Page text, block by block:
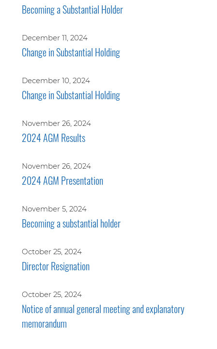
Becoming a Substantial Holder
December 11, 2024
Change in Substantial Holding
December 10, 2024
Change in Substantial Holding
November 26, 2024
2024 AGM Results
November 26, 2024
2024 AGM Presentation
November 5, 2024
Becoming a substantial holder
October 25, 2024
Director Resignation
October 25, 2024
Notice of annual general meeting and explanatory
memorandum